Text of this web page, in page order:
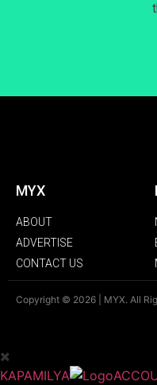
MYX
ABOUT
ADVERTISE
CONTACT US
Copyright © 2026 | MYX. All
KAPAMILYA